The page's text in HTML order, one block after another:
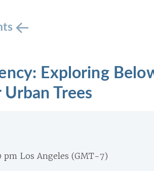
Exploring
Trees
pm Los Angeles (GMT-7)